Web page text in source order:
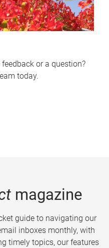
or a question?
today.
magazine
guide to navigating our
inboxes monthly, with
timely topics, our features